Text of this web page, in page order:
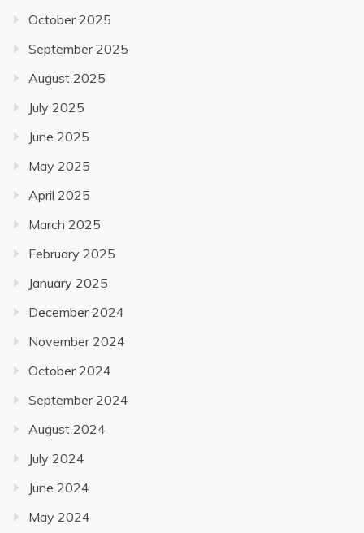
October 2025
September 2025
August 2025
July 2025
June 2025
May 2025
April 2025
March 2025
February 2025
January 2025
December 2024
November 2024
October 2024
September 2024
August 2024
July 2024
June 2024
May 2024